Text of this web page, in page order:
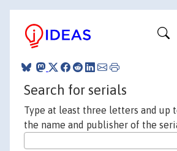
Search for serials
Type at least three letters and up
the name and publisher of the